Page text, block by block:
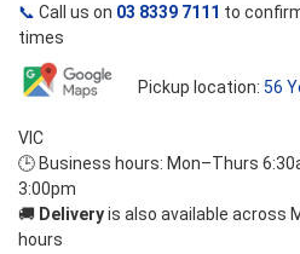
📞 Call us on 03 8339 7111 to
times
Pickup location:56
VIC
🕒 Business hours: Mon–Thurs
3:00pm
🚚 Deliveryis also available across
hours